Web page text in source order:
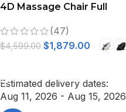
4D Massage Chair Full
Track Shiatsu Massage
with Heat
(47)
$4,599.00 $1,879.00
Estimated delivery dates:
Aug 11, 2026 - Aug 15, 2026